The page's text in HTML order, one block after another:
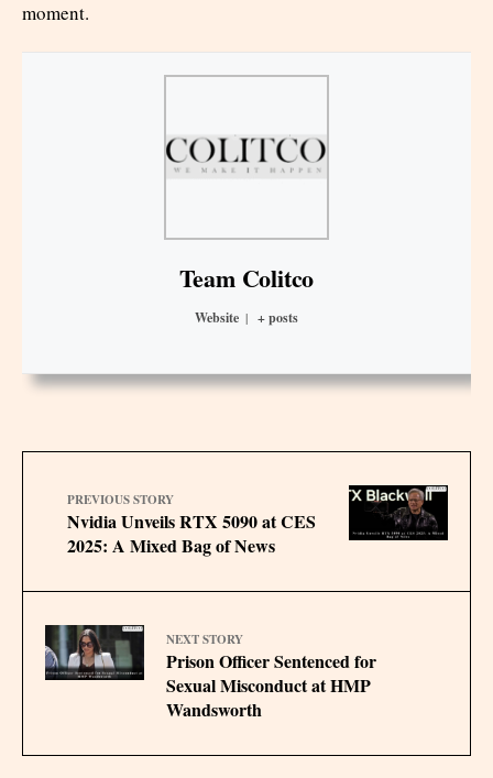
moment.
Team Colitco
Website | + posts
PREVIOUS STORY
Nvidia Unveils RTX 5090 at CES
2025: A Mixed Bag of News
NEXT STORY
Prison Officer Sentenced for
Sexual Misconduct at HMP
Wandsworth